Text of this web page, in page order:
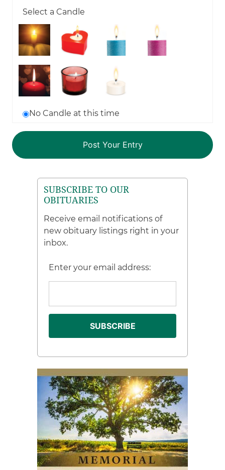
Select a Candle
No Candle at this time
SUBSCRIBE TO OUR
OBITUARIES
Receive email notifications of
new obituary listings right in your
inbox.
Enter your email address: